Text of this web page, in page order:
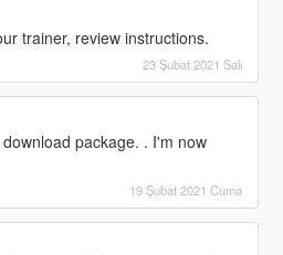
trainer, review instructions.
23 Şubat 2021 Salı
package. . I'm now
19 Şubat 2021 Cuma